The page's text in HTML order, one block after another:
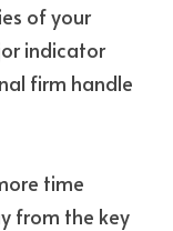
of your
indicator
firm handle
time
from the key